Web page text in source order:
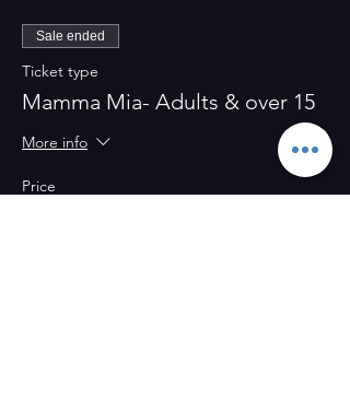
Sale ended
Ticket type
Mamma Mia- Adults & over 15
More info
Price